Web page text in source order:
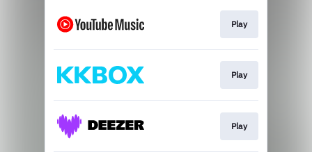
Play
Play
Play